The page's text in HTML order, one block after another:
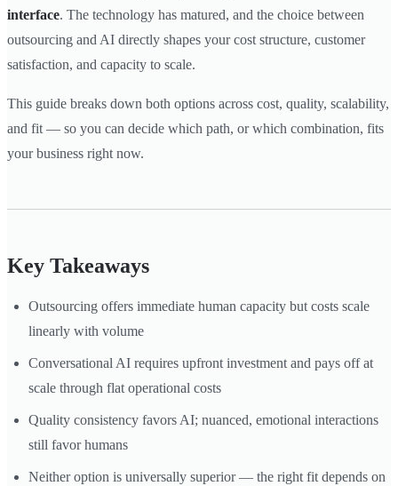
interface. The technology has matured, and the choice between
outsourcing and AI directly shapes your cost structure, customer
satisfaction, and capacity to scale.
This guide breaks down both options across cost, quality, scalability,
and fit — so you can decide which path, or which combination, fits
your business right now.
Key Takeaways
Outsourcing offers immediate human capacity but costs scale
linearly with volume
Conversational AI requires upfront investment and pays off at
scale through flat operational costs
Quality consistency favors AI; nuanced, emotional interactions
still favor humans
Neither option is universally superior — the right fit depends on